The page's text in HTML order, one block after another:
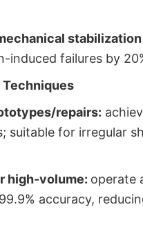
induced failures by
Techniques
repairs:
suitable for irregular
high-volume: operate
accuracy,